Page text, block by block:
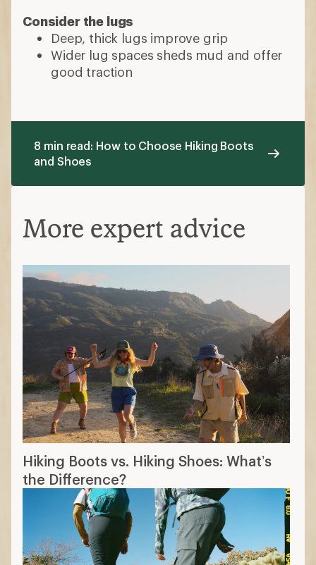
Consider the lugs
Deep, thick lugs improve grip
Wider lug spaces sheds mud and offer
good traction
8 min read: How to Choose Hiking Boots
and Shoes
More expert advice
Hiking Boots vs. Hiking Shoes: What’s
the Difference?